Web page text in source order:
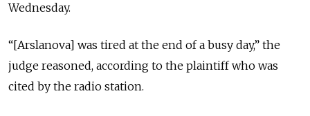
Wednesday.
“[Arslanova] was tired at the end of a busy day,” the
judge reasoned, according to the plaintiff who was
cited by the radio station.